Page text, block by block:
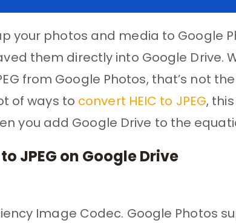
your photos and media to Google
them directly into Google Drive.
from Google Photos, that’s not
of ways to convert HEIC to JPEG,
you add Google Drive to the
JPEG on Google Drive
Image Codec. Google Photos